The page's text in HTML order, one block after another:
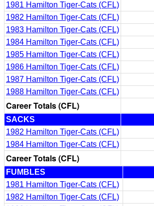
1981 Hamilton Tiger-Cats (CFL)
1982 Hamilton Tiger-Cats (CFL)
1983 Hamilton Tiger-Cats (CFL)
1984 Hamilton Tiger-Cats (CFL)
1985 Hamilton Tiger-Cats (CFL)
1986 Hamilton Tiger-Cats (CFL)
1987 Hamilton Tiger-Cats (CFL)
1988 Hamilton Tiger-Cats (CFL)
Career Totals (CFL)
SACKS
1982 Hamilton Tiger-Cats (CFL)
1984 Hamilton Tiger-Cats (CFL)
Career Totals (CFL)
FUMBLES
1981 Hamilton Tiger-Cats (CFL)
1982 Hamilton Tiger-Cats (CFL)